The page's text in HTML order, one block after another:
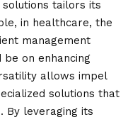
tailors its
in healthcare, the
management
on enhancing
allows impel
solutions that
By leveraging its